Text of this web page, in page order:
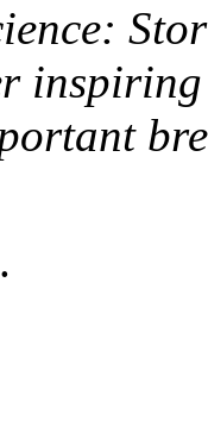
inspiring
.